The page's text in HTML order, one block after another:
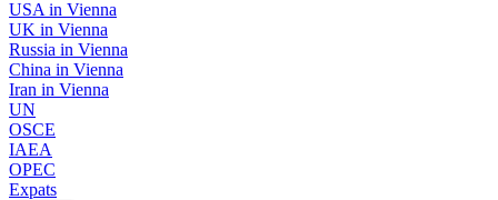
USA in Vienna
UK in Vienna
Russia in Vienna
China in Vienna
Iran in Vienna
UN
OSCE
IAEA
OPEC
Expats